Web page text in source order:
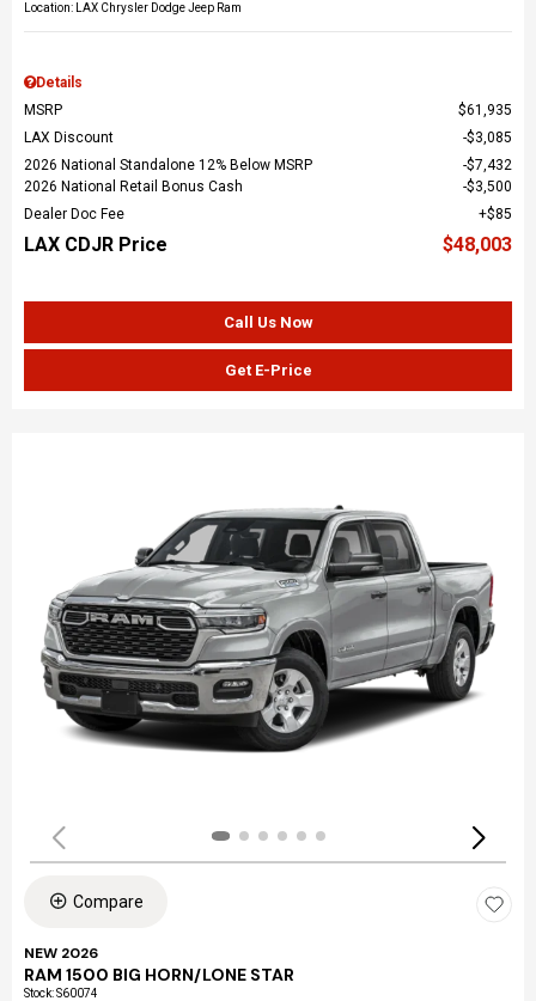
Location: LAX Chrysler Dodge Jeep Ram
Details
MSRP
$61,935
LAX Discount
$3,085
2026 National Standalone 12% Below MSRP
$7,432
2026 National Retail Bonus Cash
$3,500
Dealer Doc Fee
$85
LAX CDJR Price $48,003
Call Us Now
Get E-Price
Compare
NEW 2026
RAM 1500 BIG HORN/LONE STAR
Stock:S60074